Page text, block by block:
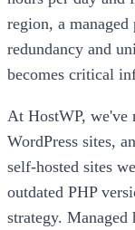
region, a
redundancy and
becomes critical
At HostWP, we've
WordPress sites,
self-hosted sites
outdated PHP
strategy.